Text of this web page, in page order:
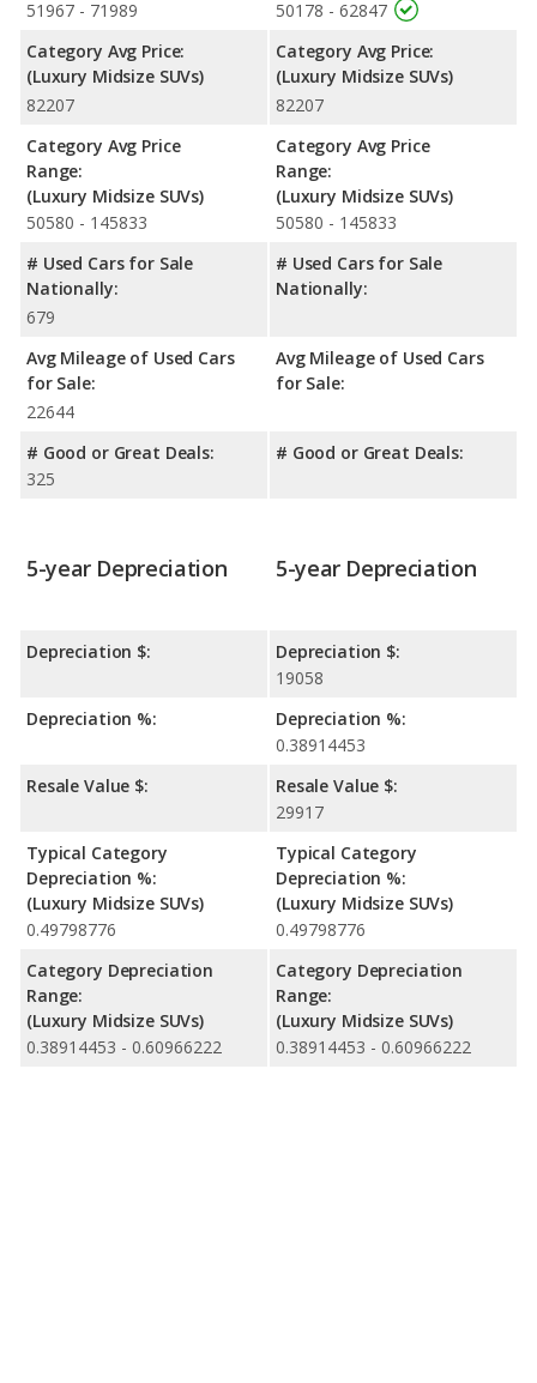
NHTSA, the Audi Q7 has higher safety ratings than the Lexus RX
350, with an average rating of 5 out of 5 Stars compared to
4.38 out of 5 Stars.
51967 - 71989
Category Avg Price:
(Luxury Midsize SUVs)
82207
Category Avg Price
Range:
(Luxury Midsize SUVs)
50580 - 145833
# Used Cars for Sale
Nationally:
679
Avg Mileage of Used Cars
for Sale:
22644
# Good or Great Deals:
325
50178 - 62847
Category Avg Price:
(Luxury Midsize SUVs)
82207
Category Avg Price
Range:
(Luxury Midsize SUVs)
50580 - 145833
# Used Cars for Sale
Nationally:
Avg Mileage of Used Cars
for Sale:
# Good or Great Deals:
5-year Depreciation
Depreciation $:
Depreciation %:
Resale Value $:
Typical Category
Depreciation %:
(Luxury Midsize SUVs)
0.49798776
Category Depreciation
Range:
(Luxury Midsize SUVs)
0.38914453 - 0.60966222
5-year Depreciation
Depreciation $:
19058
Depreciation %:
0.38914453
Resale Value $:
29917
Typical Category
Depreciation %:
(Luxury Midsize SUVs)
0.49798776
Category Depreciation
Range:
(Luxury Midsize SUVs)
0.38914453 - 0.60966222